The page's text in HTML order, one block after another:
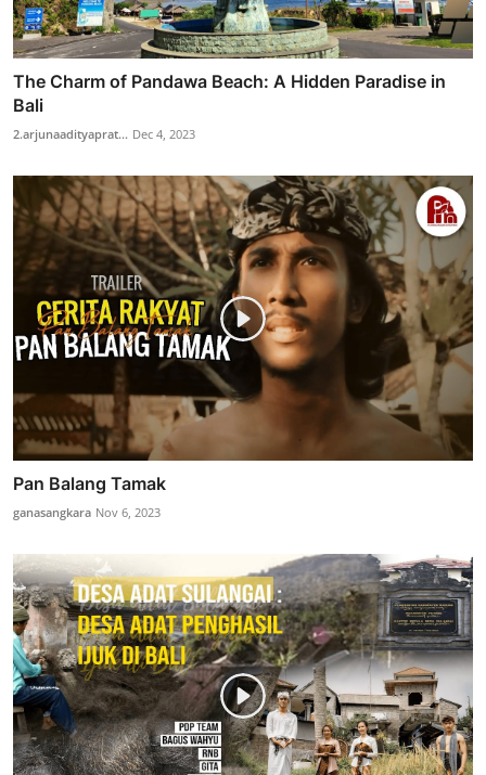
The Charm of Pandawa Beach: A Hidden Paradise in
Bali
2.arjunaadityaprat... Dec 4, 2023
Pan Balang Tamak
ganasangkara Nov 6, 2023